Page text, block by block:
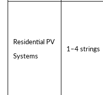
Residential PV
Systems
1–4 strings